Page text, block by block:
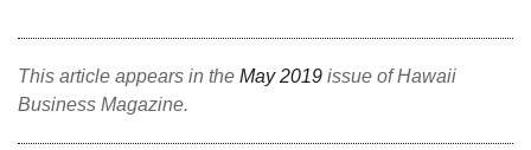
Sports
This article appears in the May 2019 issue of Hawaii
Business Magazine.